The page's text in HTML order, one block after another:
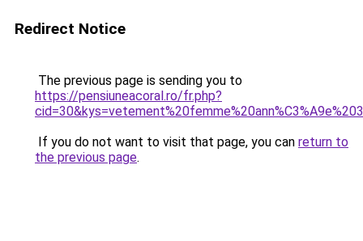
Redirect Notice
The previous page is sending you to
https://pensiuneacoral.ro/fr.php?
If you do not want to visit that page, you can return to
the previous page.